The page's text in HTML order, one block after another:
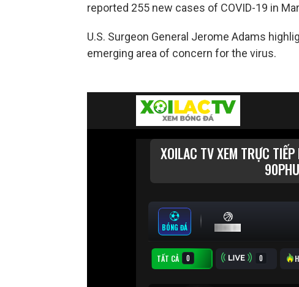
reported 255 new cases of COVID-19 in
U.S. Surgeon General Jerome Adams
emerging area of concern for the virus.